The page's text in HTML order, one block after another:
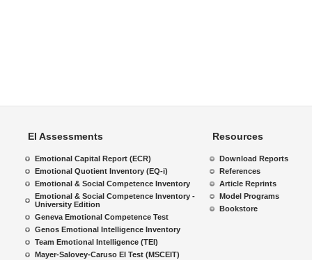
Resources
Download Reports
References
Article Reprints
Model Programs
Bookstore
EI Assessments
Emotional Capital Report (ECR)
Emotional Quotient Inventory (EQ-i)
Emotional & Social Competence Inventory
Emotional & Social Competence Inventory -
University Edition
Geneva Emotional Competence Test
Genos Emotional Intelligence Inventory
Team Emotional Intelligence (TEI)
Mayer-Salovey-Caruso EI Test (MSCEIT)